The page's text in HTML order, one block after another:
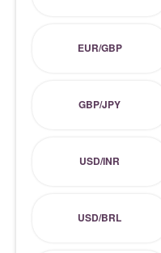
EUR/GBP
GBP/JPY
USD/INR
USD/BRL